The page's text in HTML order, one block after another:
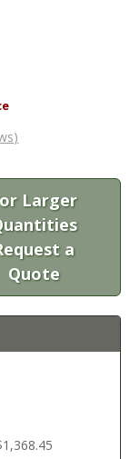
Larger
a
Quote